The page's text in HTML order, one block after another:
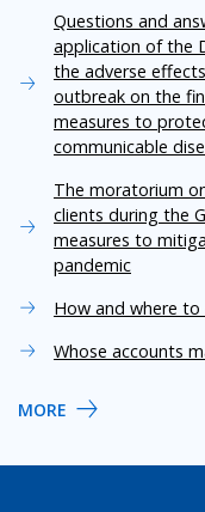
Questions and
application of the
the adverse
outbreak on the
measures to
communicable
The moratorium
clients during the
measures to
pandemic
How and where
Whose accounts
MORE